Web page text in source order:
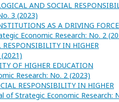
AND SOCIAL
3 (2023)
AS A DRIVING
Economic Research: No. 2
IN HIGHER
OF HIGHER EDUCATION
Research: No. 2 (2023)
RESPONSIBILITY IN HIGHER
of Strategic Economic Research: